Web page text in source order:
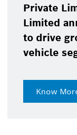
Private
Limited
to drive
vehicle
Know